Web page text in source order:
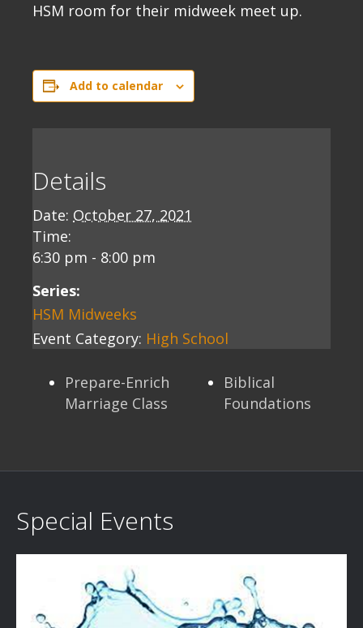
HSM room for their midweek meet up.
Add to calendar
Details
Date: October 27, 2021
Time:
6:30 pm - 8:00 pm
Series:
HSM Midweeks
Event Category: High School
Prepare-Enrich
Marriage Class
Biblical
Foundations
Special Events